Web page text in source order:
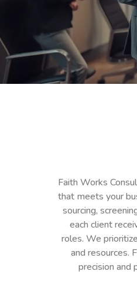
Faith Works
that meets your
sourcing,
each client
roles. We
and resources.
precision and